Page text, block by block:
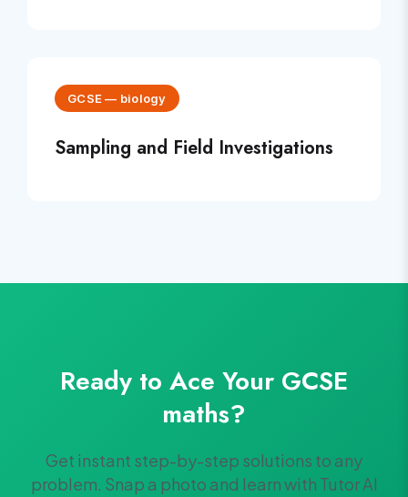
GCSE— biology
Sampling and Field Investigations
Ready to Ace Your GCSE
maths?
Get instant step-by-step solutions to any
problem. Snap a photo and learn with Tutor AI